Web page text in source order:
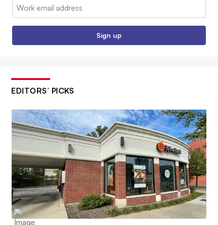
Email:
Sign up
EDITORS’ PICKS